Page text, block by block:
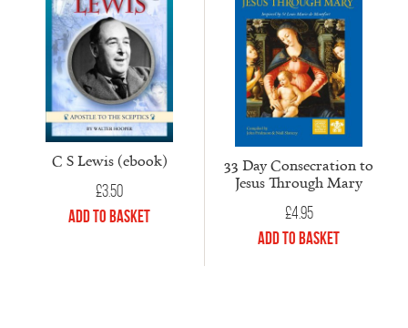
C S Lewis (ebook)
£3.50
Add to Basket
33 Day Consecration to
Jesus Through Mary
£4.95
Add to Basket